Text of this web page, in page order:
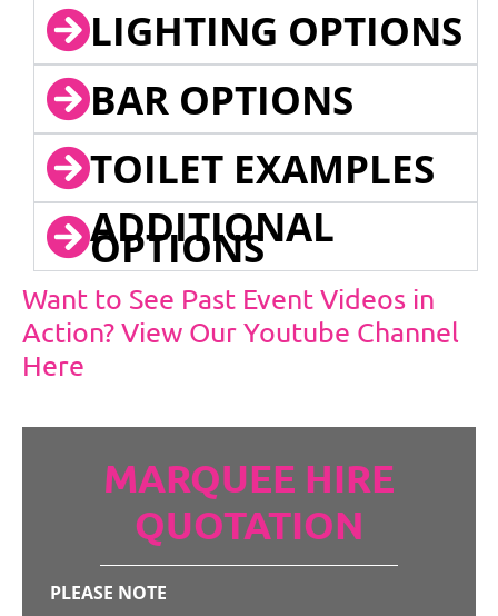
LIGHTING OPTIONS
BAR OPTIONS
TOILET EXAMPLES
ADDITIONAL
OPTIONS
Want to See Past Event Videos in
Action? View Our Youtube Channel
Here
MARQUEE HIRE
QUOTATION
PLEASE NOTE